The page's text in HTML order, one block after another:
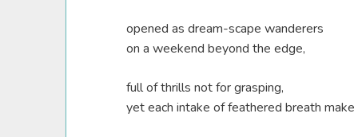
opened as dream-scape wanderers
on a weekend beyond the edge,
full of thrills not for grasping,
yet each intake of feathered breath make